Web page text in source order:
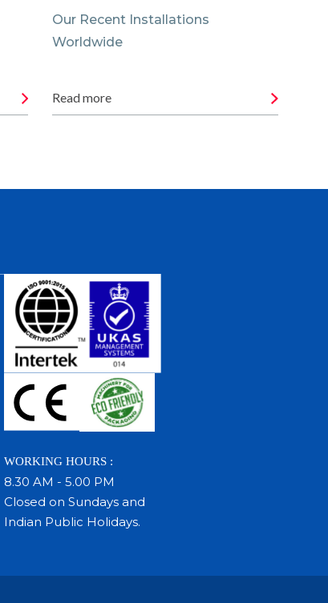
Our Recent Installations
Worldwide
Read more
WORKING HOURS :
8.30 AM - 5.00 PM
Closed on Sundays and
Indian Public Holidays.